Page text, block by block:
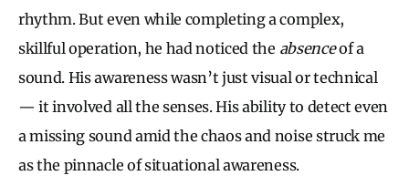
rhythm. But even while completing a complex,
skillful operation, he had noticed the absenceof a
sound. His awareness wasn’t just visual or technical
— it involved all the senses. His ability to detect even
a missing sound amid the chaos and noise struck me
as the pinnacle of situational awareness.